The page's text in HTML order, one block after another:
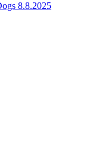
8.8.2025